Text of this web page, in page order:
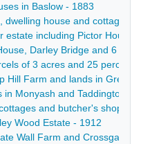
in Baslow - 1883
dwelling house and cottage in
estate including Pictor
Darley Bridge and 6
of 3 acres and 25 perches
Hill Farm and lands in Great
in Monyash and Taddington -
and butcher's shop in
Wood Estate - 1912
Wall Farm and Crossgates